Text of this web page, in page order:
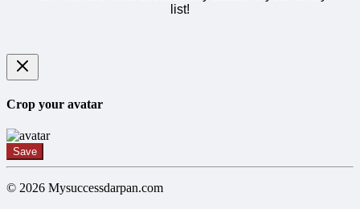
list!
Crop your avatar
Save
© 2026 Mysuccessdarpan.com